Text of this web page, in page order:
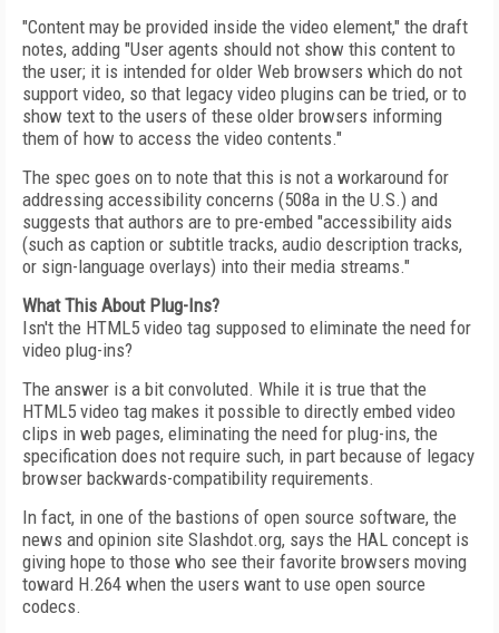
"Content may be provided inside the video element," the draft
notes, adding "User agents should not show this content to
the user; it is intended for older Web browsers which do not
support video, so that legacy video plugins can be tried, or to
show text to the users of these older browsers informing
them of how to access the video contents."
The spec goes on to note that this is not a workaround for
addressing accessibility concerns (508a in the U.S.) and
suggests that authors are to pre-embed "accessibility aids
(such as caption or subtitle tracks, audio description tracks,
or sign-language overlays) into their media streams."
What This About Plug-Ins?
Isn't the HTML5 video tag supposed to eliminate the need for
video plug-ins?
The answer is a bit convoluted. While it is true that the
HTML5 video tag makes it possible to directly embed video
clips in web pages, eliminating the need for plug-ins, the
specification does not require such, in part because of legacy
browser backwards-compatibility requirements.
In fact, in one of the bastions of open source software, the
news and opinion site Slashdot.org, says the HAL concept is
giving hope to those who see their favorite browsers moving
toward H.264 when the users want to use open source
codecs.